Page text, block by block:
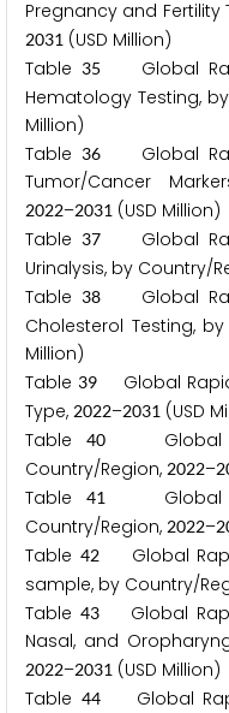
Pregnancy and Fertility
2031 (USD Million)
Table 35
Global
Hematology Testing,
Million)
Table 36
Global
Tumor/Cancer
2022–2031 (USD Million)
Table 37
Global
Urinalysis, by Country/
Table 38
Global
Cholesterol Testing,
Million)
Table 39
Global
Type, 2022–2031 (USD
Table40 Global
Country/Region, 2022–2
Table41
Global
Country/Region, 2022–2
Table 42Global
sample, by Country/
Table 43Global
Nasal, and
2022–2031 (USD Million)
Table 44Global